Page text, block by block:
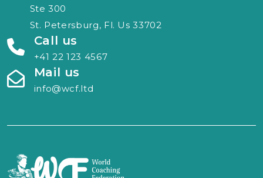
Ste 300
St. Petersburg, Fl. Us 33702
Call us
+41 22 123 4567
Mail us
info@wcf.ltd